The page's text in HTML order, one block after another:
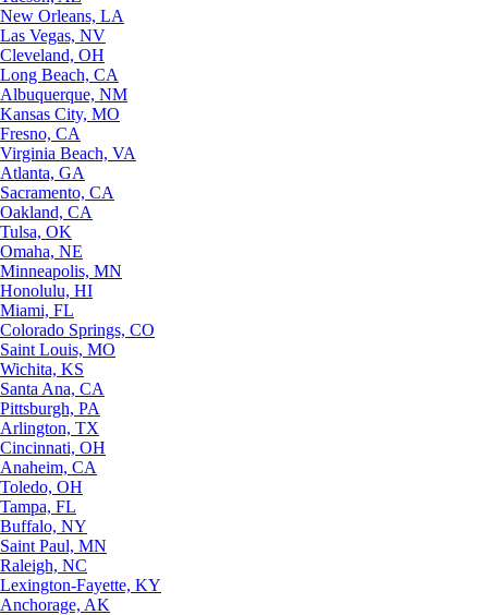
New Orleans, LA
Las Vegas, NV
Cleveland, OH
Long Beach, CA
Albuquerque, NM
Kansas City, MO
Fresno, CA
Virginia Beach, VA
Atlanta, GA
Sacramento, CA
Oakland, CA
Tulsa, OK
Omaha, NE
Minneapolis, MN
Honolulu, HI
Miami, FL
Colorado Springs, CO
Saint Louis, MO
Wichita, KS
Santa Ana, CA
Pittsburgh, PA
Arlington, TX
Cincinnati, OH
Anaheim, CA
Toledo, OH
Tampa, FL
Buffalo, NY
Saint Paul, MN
Raleigh, NC
Lexington-Fayette, KY
Anchorage, AK